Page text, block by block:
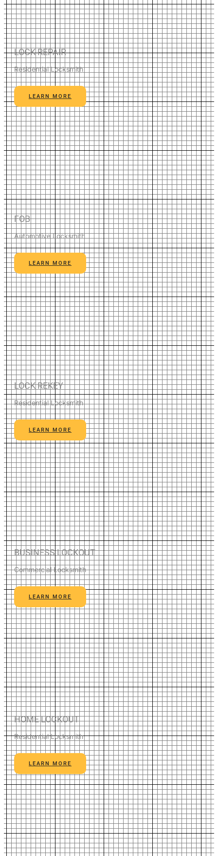
LOCK REPAIR
Residential Locksmith
LEARN MORE
FOB
Automotive Locksmith
LEARN MORE
LOCK REKEY
Residential Locksmith
LEARN MORE
BUSINESS LOCKOUT
Commercial Locksmith
LEARN MORE
HOME LOCKOUT
Residential Locksmith
LEARN MORE